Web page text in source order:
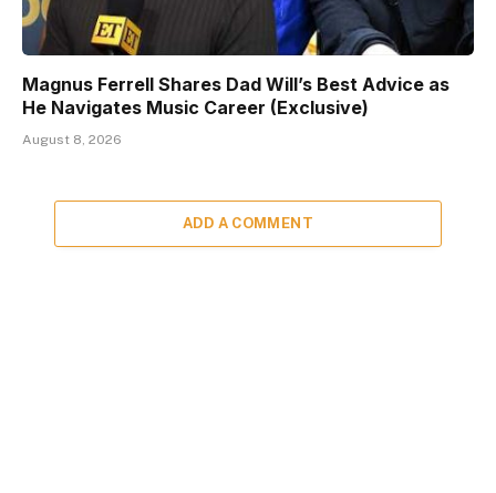
Magnus Ferrell Shares Dad Will’s Best Advice as
He Navigates Music Career (Exclusive)
August 8, 2026
ADD A COMMENT